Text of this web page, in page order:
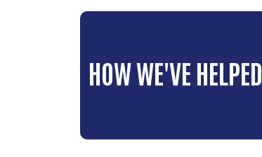
HOW WE'VE HELPED